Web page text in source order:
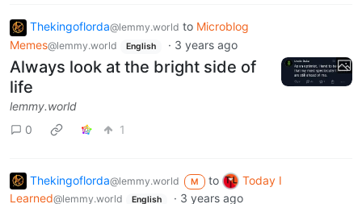
Thekingoflorda@lemmy.world to Microblog
Memes@lemmy.world English · 3 years ago
Always look at the bright side of
life
lemmy.world
0
1
Thekingoflorda@lemmy.world M to
Today I
Learned@lemmy.world English · 3 years ago